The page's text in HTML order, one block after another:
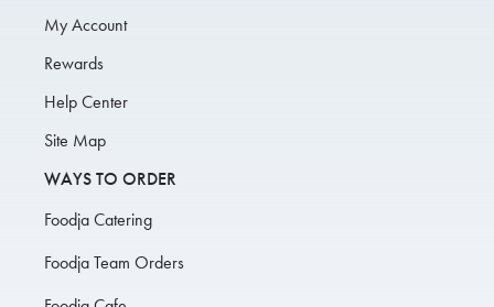
My Account
Rewards
Help Center
Site Map
WAYS TO ORDER
Foodja Catering
Foodja Team Orders